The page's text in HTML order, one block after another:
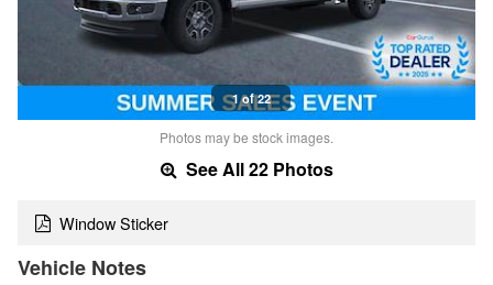
1 of 22
Photos may be stock images.
See All 22 Photos
Window Sticker
Vehicle Notes